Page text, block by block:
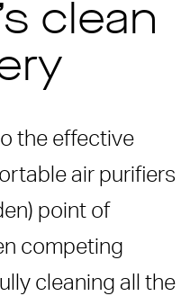
clean
the effective
air purifiers
point of
competing
cleaning all the